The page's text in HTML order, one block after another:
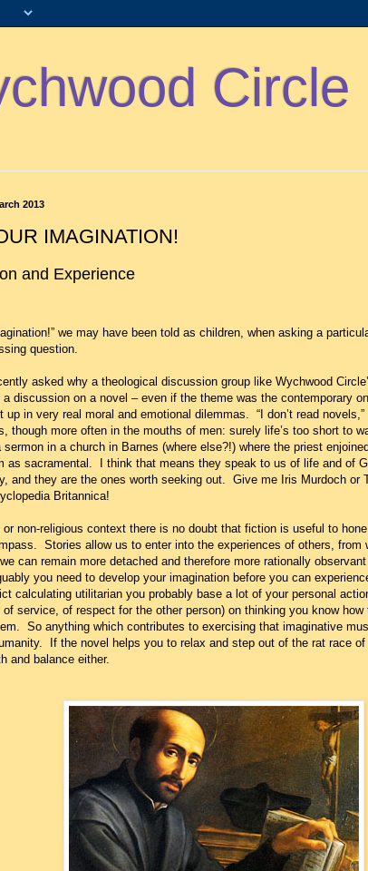
Circle
2013
IMAGINATION!
and Experience
we may have been told as children, when asking a
question.
asked why a theological discussion group like Wychwood
a discussion on a novel – even if the theme was the contemporary
up in very real moral and emotional dilemmas. “I don’t read
though more often in the mouths of men: surely life’s too short to
sermon in a church in Barnes (where else?!) where the priest
as sacramental. I think that means they speak to us of life and of
and they are the ones worth seeking out. Give me Iris Murdoch or
Britannica!
or non-religious context there is no doubt that fiction is useful to
Stories allow us to enter into the experiences of others, from
can remain more detached and therefore more rationally
you need to develop your imagination before you can
calculating utilitarian you probably base a lot of your personal
service, of respect for the other person) on thinking you know
So anything which contributes to exercising that imaginative
If the novel helps you to relax and step out of the rat race of
and balance either.